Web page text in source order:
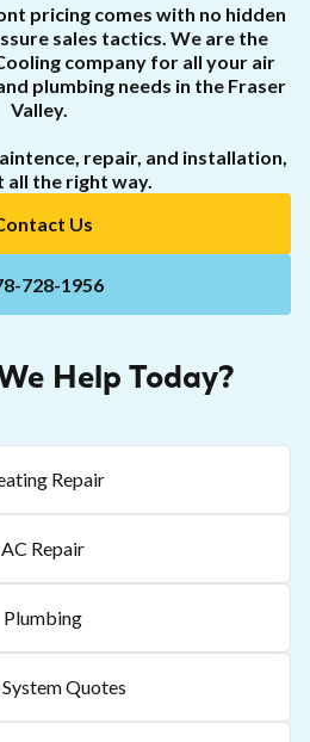
pricing comes with no hidden
sales tactics. We are the
company for all your air
plumbing needs in the Fraser
Valley.
repair, and installation,
all the right way.
Us
728-1956
Help Today?
Repair
AC Repair
Plumbing
Quotes